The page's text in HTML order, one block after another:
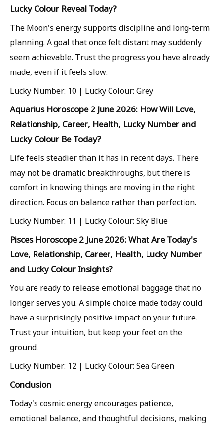
Lucky Colour Reveal Today?
The Moon's energy supports discipline and long-term
planning. A goal that once felt distant may suddenly
seem achievable. Trust the progress you have already
made, even if it feels slow.
Lucky Number: 10 | Lucky Colour: Grey
Aquarius Horoscope 2 June 2026: How Will Love,
Relationship, Career, Health, Lucky Number and
Lucky Colour Be Today?
Life feels steadier than it has in recent days. There
may not be dramatic breakthroughs, but there is
comfort in knowing things are moving in the right
direction. Focus on balance rather than perfection.
Lucky Number: 11 | Lucky Colour: Sky Blue
Pisces Horoscope 2 June 2026: What Are Today's
Love, Relationship, Career, Health, Lucky Number
and Lucky Colour Insights?
You are ready to release emotional baggage that no
longer serves you. A simple choice made today could
have a surprisingly positive impact on your future.
Trust your intuition, but keep your feet on the
ground.
Lucky Number: 12 | Lucky Colour: Sea Green
Conclusion
Today's cosmic energy encourages patience,
emotional balance, and thoughtful decisions, making